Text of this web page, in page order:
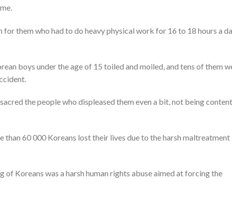
them who had to do heavy physical work for 16 to 18 hours a
boys under the age of 15 toiled and moiled, and tens of them
the people who displeased them even a bit, not being content
60 000 Koreans lost their lives due to the harsh maltreatment
Koreans was a harsh human rights abuse aimed at forcing the